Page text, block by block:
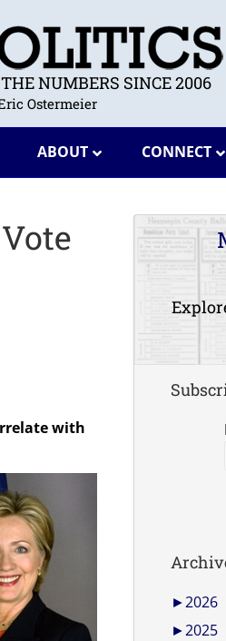
NUMBERS SINCE 2006
Ostermeier
ABOUT CONNECT
with
►2026
►2025